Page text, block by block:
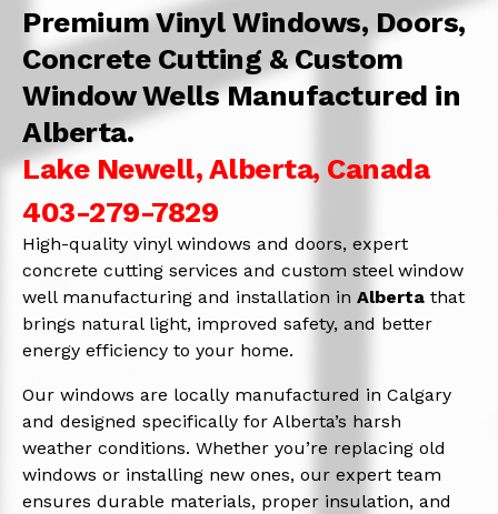
Premium Vinyl Windows, Doors,
Concrete Cutting & Custom
Window Wells Manufactured in
Alberta.
Lake Newell, Alberta, Canada
403-279-7829
High-quality vinyl windows and doors, expert
concrete cutting services and custom steel window
well manufacturing and installation in Alberta that
brings natural light, improved safety, and better
energy efficiency to your home.
Our windows are locally manufactured in Calgary
and designed specifically for Alberta’s harsh
weather conditions. Whether you’re replacing old
windows or installing new ones, our expert team
ensures durable materials, proper insulation, and